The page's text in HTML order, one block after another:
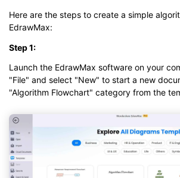
Here are the steps to create a simple
EdrawMax:
Step 1:
Launch the EdrawMax software on your
"File" and select "New" to start a new
"Algorithm Flowchart" category from the